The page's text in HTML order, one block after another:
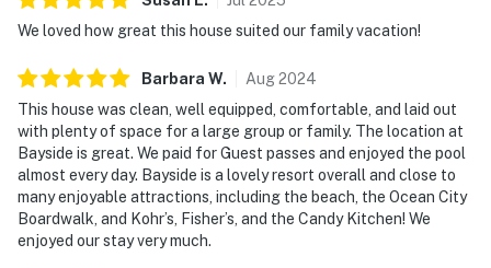
We loved how great this house suited our family vacation!
Barbara W. Aug2024
This house was clean, well equipped, comfortable, and laid out
with plenty of space for a large group or family. The location at
Bayside is great. We paid for Guest passes and enjoyed the pool
almost every day. Bayside is a lovely resort overall and close to
many enjoyable attractions, including the beach, the Ocean City
Boardwalk, and Kohr’s, Fisher’s, and the Candy Kitchen! We
enjoyed our stay very much.